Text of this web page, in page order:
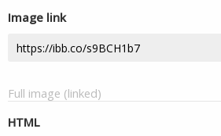
Image link
Full image (linked)
HTML